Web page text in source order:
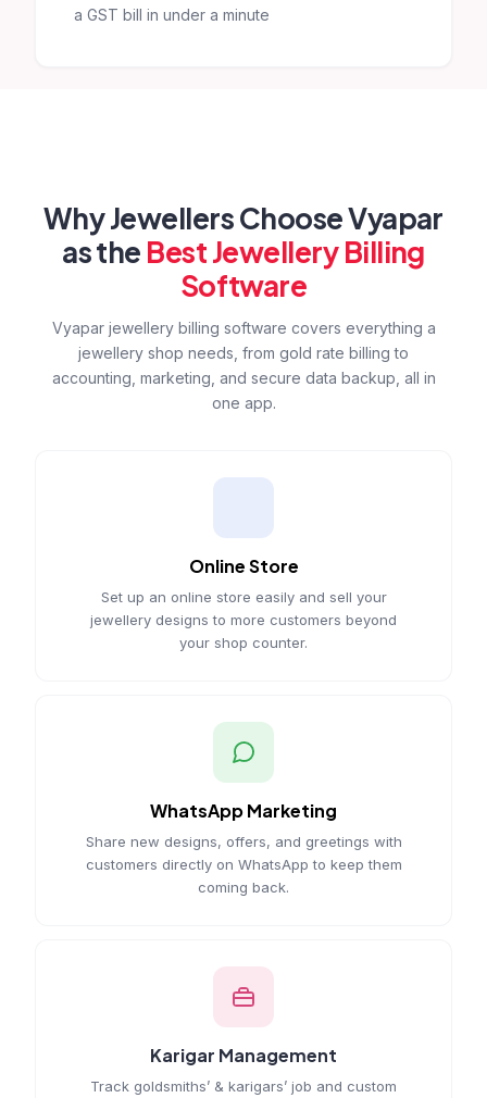
a GST bill in under a minute
Why Jewellers Choose Vyapar
as the Best Jewellery Billing
Software
Vyapar jewellery billing software covers everything a
jewellery shop needs, from gold rate billing to
accounting, marketing, and secure data backup, all in
one app.
Online Store
Set up an online store easily and sell your
jewellery designs to more customers beyond
your shop counter.
WhatsApp Marketing
Share new designs, offers, and greetings with
customers directly on WhatsApp to keep them
coming back.
Karigar Management
Track goldsmiths’ & karigars’ job and custom